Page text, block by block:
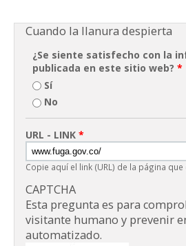
Cuando la llanura despierta
¿Se siente satisfecho con la
publicada en este sitio web? *
Sí
No
URL - LINK *
Copie aquí el link (URL) de la página
CAPTCHA
Esta pregunta es para
visitante humano y prevenir
automatizado.